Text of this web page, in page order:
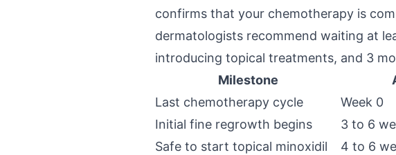
confirms that your chemotherapy is
dermatologists recommend waiting at
introducing topical treatments, and 3
Milestone
Last chemotherapy cycle
Week 0
Initial fine regrowth begins
3 to 6
Safe to start topical minoxidil
4 to 6